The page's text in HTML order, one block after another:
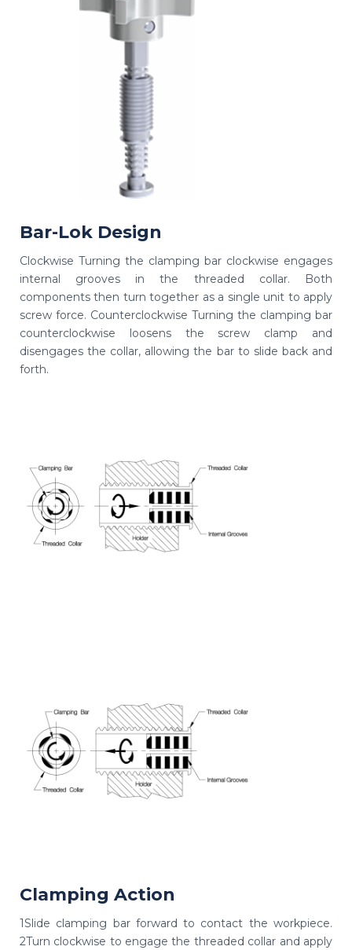
Bar-Lok Design
Clockwise Turning the clamping bar clockwise engages
internal grooves in the threaded collar. Both
components then turn together as a single unit to apply
screw force. Counterclockwise Turning the clamping bar
counterclockwise loosens the screw clamp and
disengages the collar, allowing the bar to slide back and
forth.
Clamping Action
1Slide clamping bar forward to contact the workpiece.
2Turn clockwise to engage the threaded collar and apply